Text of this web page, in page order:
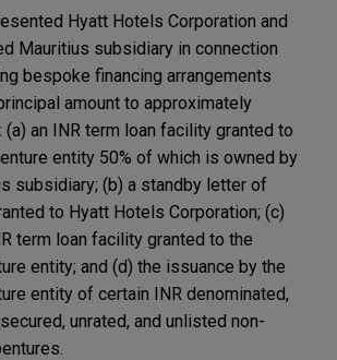
Hyatt Hotels Corporation and
Mauritius subsidiary in connection
bespoke financing arrangements
amount to approximately
(a) an INR term loan facility granted to
entity 50% of which is owned by
subsidiary; (b) a standby letter of
to Hyatt Hotels Corporation; (c)
term loan facility granted to the
entity; and (d) the issuance by the
entity of certain INR denominated,
unrated, and unlisted non-